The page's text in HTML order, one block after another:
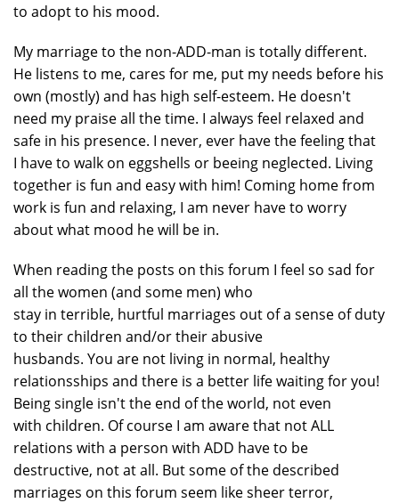
to adopt to his mood.
My marriage to the non-ADD-man is totally different.
He listens to me, cares for me, put my needs before his
own (mostly) and has high self-esteem. He doesn't
need my praise all the time. I always feel relaxed and
safe in his presence. I never, ever have the feeling that
I have to walk on eggshells or beeing neglected. Living
together is fun and easy with him! Coming home from
work is fun and relaxing, I am never have to worry
about what mood he will be in.
When reading the posts on this forum I feel so sad for
all the women (and some men) who
stay in terrible, hurtful marriages out of a sense of duty
to their children and/or their abusive
husbands. You are not living in normal, healthy
relationsships and there is a better life waiting for you!
Being single isn't the end of the world, not even
with children. Of course I am aware that not ALL
relations with a person with ADD have to be
destructive, not at all. But some of the described
marriages on this forum seem like sheer terror,